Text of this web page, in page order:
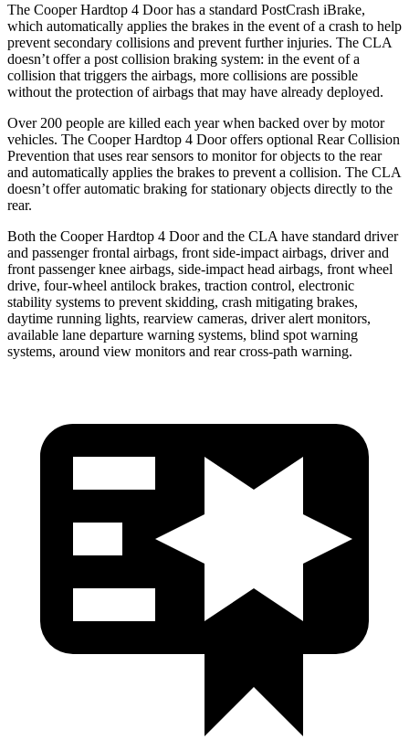
The Cooper Hardtop 4 Door has a standard PostCrash iBrake,
which automatically applies the brakes in the event of a crash to help
prevent secondary collisions and prevent further injuries. The CLA
doesn’t offer a post collision braking system: in the event of a
collision that triggers the airbags, more collisions are possible
without the protection of airbags that may have already deployed.
Over 200 people are killed each year when backed over by motor
vehicles. The Cooper Hardtop 4 Door offers optional Rear Collision
Prevention that uses rear sensors to monitor for objects to the rear
and automatically applies the brakes to prevent a collision. The CLA
doesn’t offer automatic braking for stationary objects directly to the
rear.
Both the Cooper Hardtop 4 Door and the CLA have standard driver
and passenger frontal airbags, front side-impact airbags, driver and
front passenger knee airbags, side-impact head airbags, front wheel
drive, four-wheel antilock brakes, traction control, electronic
stability systems to prevent skidding, crash mitigating brakes,
daytime running lights, rearview cameras, driver alert monitors,
available lane departure warning systems, blind spot warning
systems, around view monitors and rear cross-path warning.